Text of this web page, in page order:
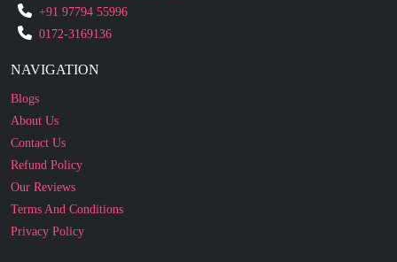
NAVIGATION
About Us
Contact Us
Refund Policy
Our Reviews
Terms And Conditions
Privacy Policy